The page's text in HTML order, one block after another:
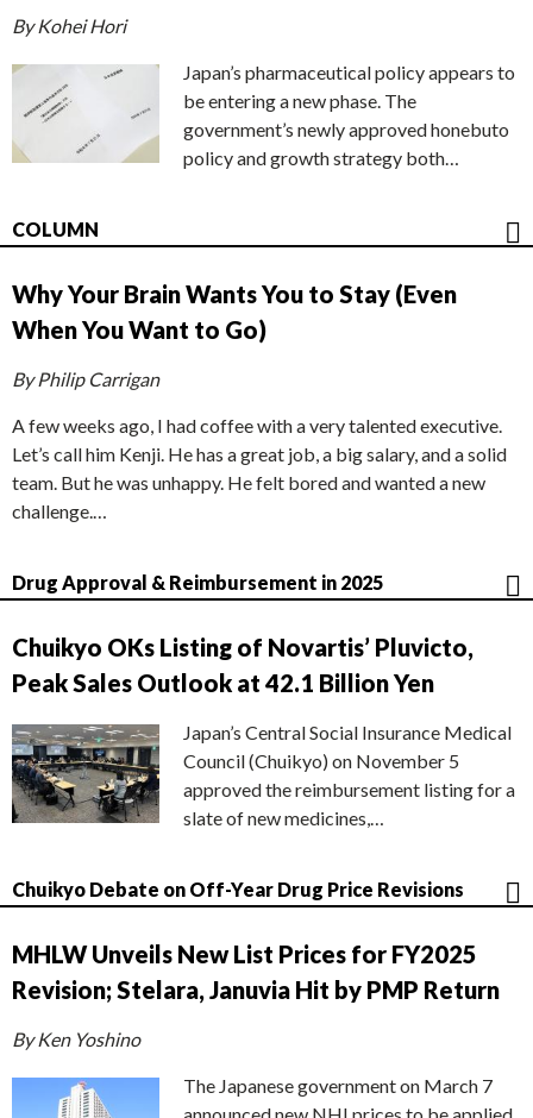
By Kohei Hori
Japan’s pharmaceutical policy appears to
be entering a new phase. The
government’s newly approved honebuto
policy and growth strategy both…
COLUMN
Why Your Brain Wants You to Stay (Even
When You Want to Go)
By Philip Carrigan
A few weeks ago, I had coffee with a very talented executive.
Let’s call him Kenji. He has a great job, a big salary, and a solid
team. But he was unhappy. He felt bored and wanted a new
challenge.…
Drug Approval & Reimbursement in 2025
Chuikyo OKs Listing of Novartis’ Pluvicto,
Peak Sales Outlook at 42.1 Billion Yen
Japan’s Central Social Insurance Medical
Council (Chuikyo) on November 5
approved the reimbursement listing for a
slate of new medicines,…
Chuikyo Debate on Off-Year Drug Price Revisions
MHLW Unveils New List Prices for FY2025
Revision; Stelara, Januvia Hit by PMP Return
By Ken Yoshino
The Japanese government on March 7